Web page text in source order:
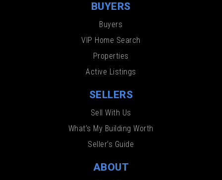
SELLERS
Sell With Us
What’s My Building Worth
Seller’s Guide
BUYERS
Buyers
VIP Home Search
Properties
Active Listings
ABOUT